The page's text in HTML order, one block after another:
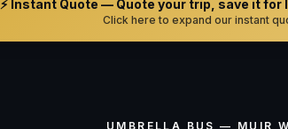
⚡ Instant Quote — Quote your trip, save it
Click here to expand our instant
UMBRELLA BUS — MUIR